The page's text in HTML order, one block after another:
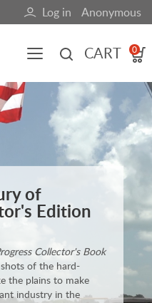
User
account
Log in Anonymous
CART 0
Fuel Blog
of
Edition
Collector's Book
of the hard-
the plains to make
industry in the